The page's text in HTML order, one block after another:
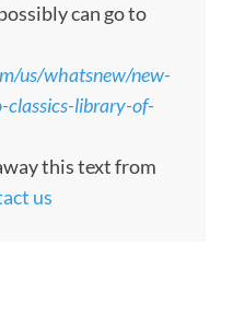
can go to
us/whatsnew/new-
library-of-
this text from
us